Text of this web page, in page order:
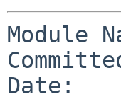
Module
Date: